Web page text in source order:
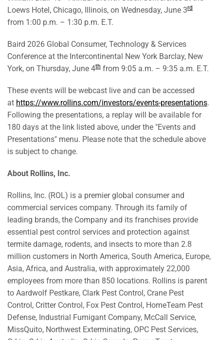
Loews Hotel, Chicago, Illinois, on Wednesday, June 3rd
from 1:00 p.m. – 1:30 p.m. E.T.
Baird 2026 Global Consumer, Technology & Services
Conference at the Intercontinental New York Barclay, New
York, on Thursday, June 4th from 9:05 a.m. – 9:35 a.m. E.T.
These events will be webcast live and can be accessed
at https://www.rollins.com/investors/events-presentations.
Following the presentations, a replay will be available for
180 days at the link listed above, under the "Events and
Presentations" menu. Please note that the schedule above
is subject to change.
About Rollins, Inc.
Rollins, Inc. (ROL) is a premier global consumer and
commercial services company. Through its family of
leading brands, the Company and its franchises provide
essential pest control services and protection against
termite damage, rodents, and insects to more than 2.8
million customers in North America, South America, Europe,
Asia, Africa, and Australia, with approximately 22,000
employees from more than 850 locations. Rollins is parent
to Aardwolf Pestkare, Clark Pest Control, Crane Pest
Control, Critter Control, Fox Pest Control, HomeTeam Pest
Defense, Industrial Fumigant Company, McCall Service,
MissQuito, Northwest Exterminating, OPC Pest Services,